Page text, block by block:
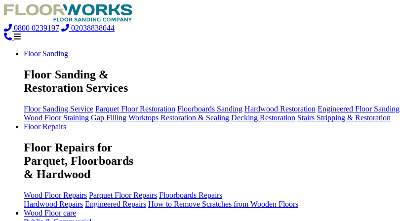
0800 0239197 02038838044
Floor Sanding
Floor Sanding &
Restoration Services
Floor Sanding Service Parquet Floor Restoration Floorboards Sanding Hardwood Restoration Engineered Floor Sanding
Wood Floor Staining Gap Filling Worktops Restoration & Sealing Decking Restoration Stairs Stripping & Restoration
Floor Repairs
Floor Repairs for
Parquet, Floorboards
& Hardwood
Wood Floor Repairs Parquet Floor Repairs Floorboards Repairs
Hardwood Repairs Engineered Repairs How to Remove Scratches from Wooden Floors
Wood Floor care